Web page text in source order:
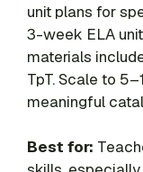
unit plans for
3-week ELA
materials
TpT. Scale to
meaningful
Best for: